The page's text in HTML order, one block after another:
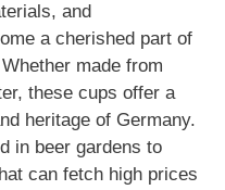
and
a cherished part of
made from
these cups offer a
heritage of Germany.
in beer gardens to
can fetch high prices